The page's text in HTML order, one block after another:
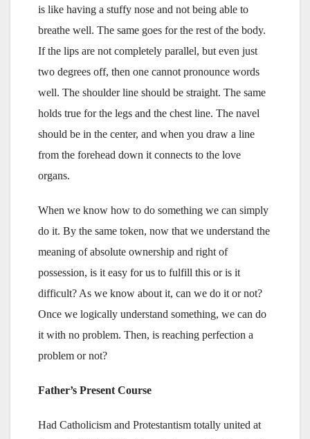
is like having a stuffy nose and not being able to
breathe well. The same goes for the rest of the body.
If the lips are not completely parallel, but even just
two degrees off, then one cannot pronounce words
well. The shoulder line should be straight. The same
holds true for the legs and the chest line. The navel
should be in the center, and when you draw a line
from the forehead down it connects to the love
organs.
When we know how to do something we can simply
do it. By the same token, now that we understand the
meaning of absolute ownership and right of
possession, is it easy for us to fulfill this or is it
difficult? As we know about it, can we do it or not?
Once we logically understand something, we can do
it with no problem. Then, is reaching perfection a
problem or not?
Father’s Present Course
Had Catholicism and Protestantism totally united at